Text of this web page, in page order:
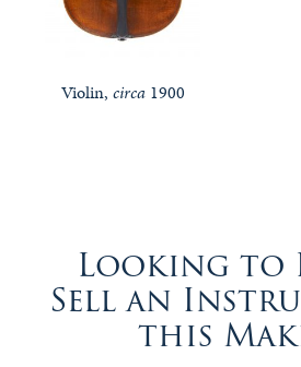
Violin, circa1900
Looking to
Sell an
this